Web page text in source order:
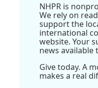
NHPR is
We rely on
support the
international
website. Your
news available
Give today. A
makes a real